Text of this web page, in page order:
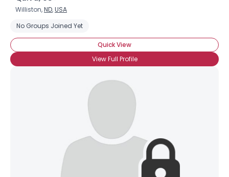
Williston,ND,USA
No Groups Joined Yet
Quick View
View Full Profile